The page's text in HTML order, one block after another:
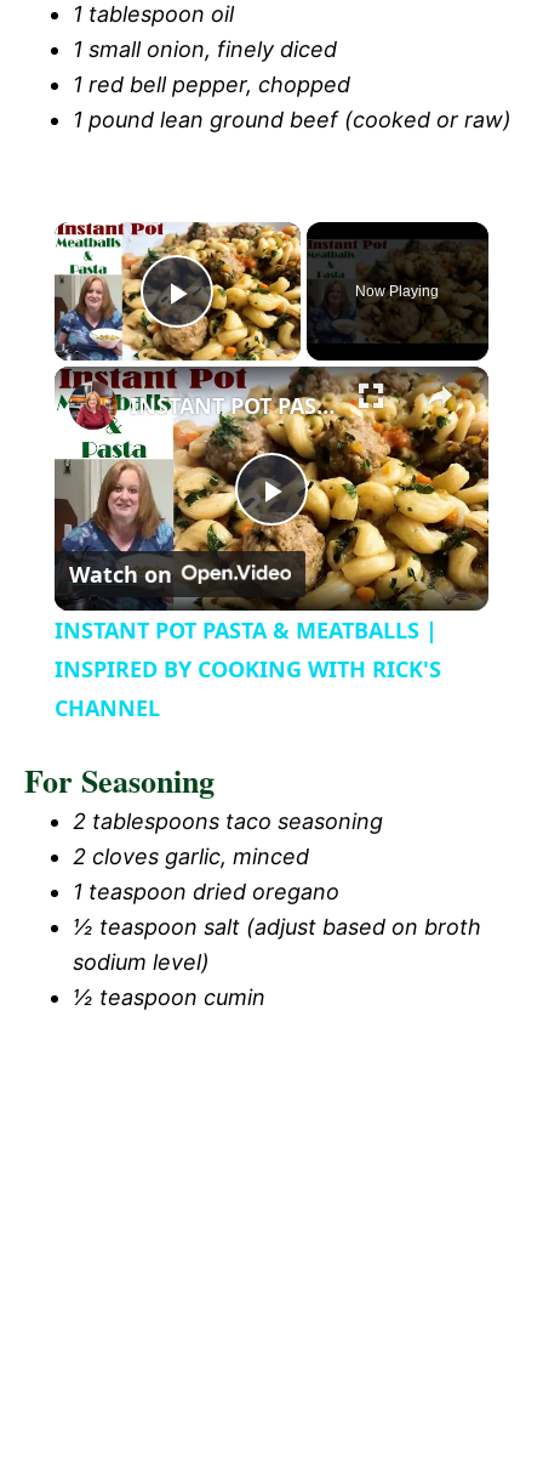
1 tablespoon oil
1 small onion, finely diced
1 red bell pepper, chopped
1 pound lean ground beef (cooked or raw)
P
l
a
y
V
i
d
e
o
Now Playing
P
l
a
V
i
INSTANT POT PASTA & MEATBALLS | INSPIRED BY COOKING WITH RICK'S CHANNEL
Watch on
INSTANT POT PASTA & MEATBALLS |
INSPIRED BY COOKING WITH RICK'S
CHANNEL
For Seasoning
2 tablespoons taco seasoning
2 cloves garlic, minced
1 teaspoon dried oregano
½ teaspoon salt (adjust based on broth
sodium level)
½ teaspoon cumin